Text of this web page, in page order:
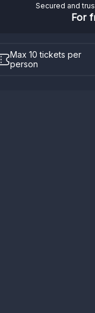
Secured and
For
Max 10 tickets per
person